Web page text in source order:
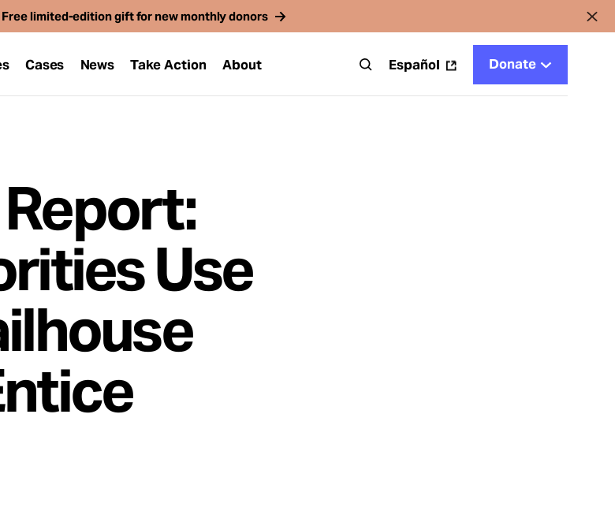
Free limited-edition gift for new monthly donors
Cases News Take Action About Español Donate
Use